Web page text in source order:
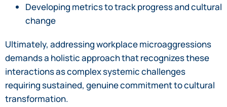
Developing metrics to track progress and cultural
change
Ultimately, addressing workplace microaggressions
demands a holistic approach that recognizes these
interactions as complex systemic challenges
requiring sustained, genuine commitment to cultural
transformation.